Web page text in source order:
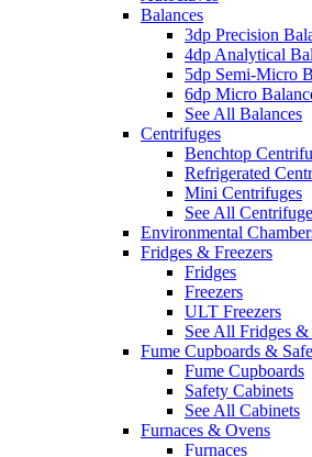
Balances
3dp Precision
4dp Analytical
5dp Semi-Micro
6dp Micro
See All Balances
Centrifuges
Benchtop
Refrigerated
Mini Centrifuges
See All
Environmental
Fridges & Freezers
Fridges
Freezers
ULT Freezers
See All Fridges &
Fume Cupboards &
Fume Cupboards
Safety Cabinets
See All Cabinets
Furnaces & Ovens
Furnaces